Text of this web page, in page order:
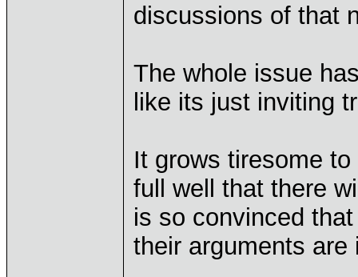
discussions of that
The whole issue
like its just inviting
It grows tiresome
full well that there
is so convinced
their arguments